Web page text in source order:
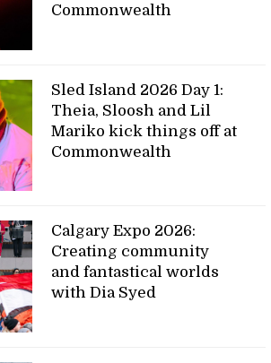
Commonwealth
Sled Island 2026 Day 1:
Theia, Sloosh and Lil
Mariko kick things off at
Commonwealth
Calgary Expo 2026:
Creating community
and fantastical worlds
with Dia Syed